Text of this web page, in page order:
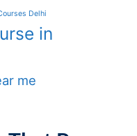
Delhi
in
me